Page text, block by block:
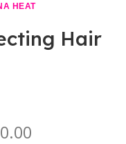
HEAT
Hair